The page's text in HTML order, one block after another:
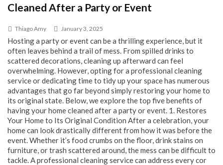
Cleaned After a Party or Event
Thiago Amy January 3, 2025
Hosting a party or event can be a thrilling experience, but it
often leaves behind a trail of mess. From spilled drinks to
scattered decorations, cleaning up afterward can feel
overwhelming. However, opting for a professional cleaning
service or dedicating time to tidy up your space has numerous
advantages that go far beyond simply restoring your home to
its original state. Below, we explore the top five benefits of
having your home cleaned after a party or event. 1. Restores
Your Home to Its Original Condition After a celebration, your
home can look drastically different from how it was before the
event. Whether it’s food crumbs on the floor, drink stains on
furniture, or trash scattered around, the mess can be difficult to
tackle. A professional cleaning service can address every cor